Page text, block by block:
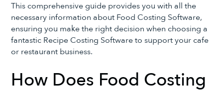
This comprehensive guide provides you with all the
necessary information about Food Costing Software,
ensuring you make the right decision when choosing a
fantastic Recipe Costing Software to support your cafe
or restaurant business.
How Does Food Costing